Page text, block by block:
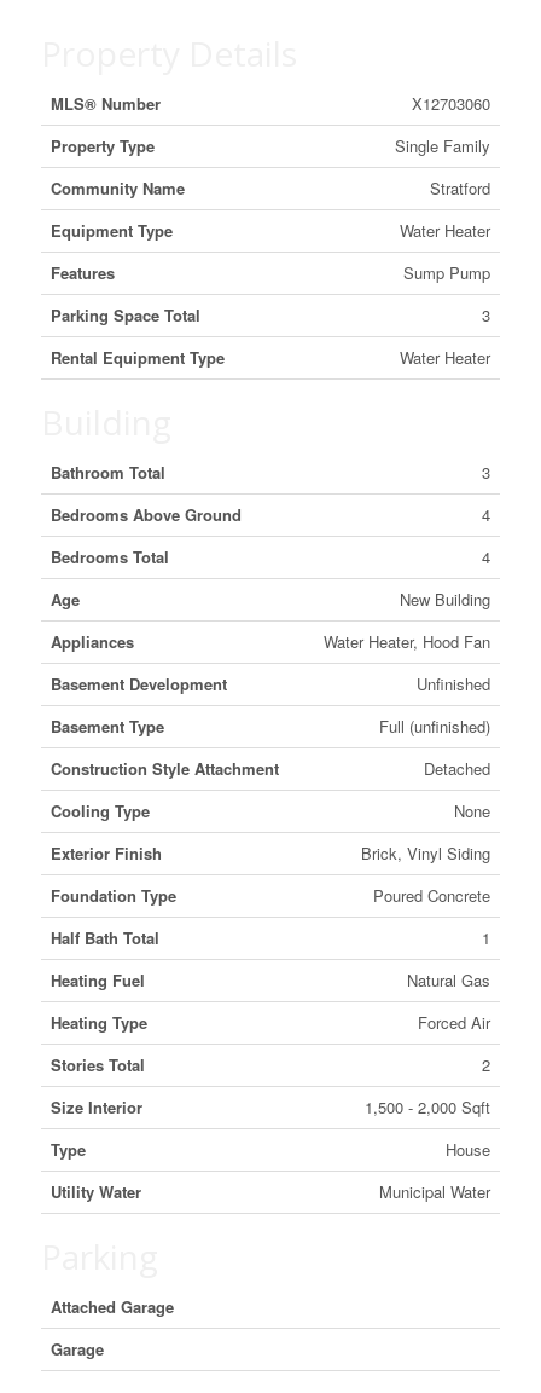
MLS® Number
X12703060
Property Type
Single Family
Community Name
Stratford
Equipment Type
Water Heater
Features
Sump Pump
Parking Space Total
3
Rental Equipment Type
Water Heater
Bathroom Total
3
Bedrooms Above Ground
4
Bedrooms Total
4
Age
New Building
Appliances
Water Heater, Hood Fan
Basement Development
Unfinished
Basement Type
Full (unfinished)
Construction Style Attachment
Detached
Cooling Type
None
Exterior Finish
Brick, Vinyl Siding
Foundation Type
Poured Concrete
Half Bath Total
1
Heating Fuel
Natural Gas
Heating Type
Forced Air
Stories Total
2
Size Interior
1,500 - 2,000 Sqft
Type
House
Utility Water
Municipal Water
Attached Garage
Garage